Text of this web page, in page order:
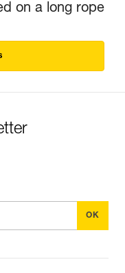
on a long rope